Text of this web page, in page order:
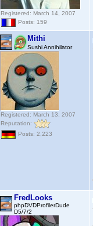
Registered: March 14, 2007
Posts: 159
Mithi
Sushi Annihilator
Registered: March 13, 2007
Reputation:
Posts: 2,223
FredLooks
phpDVDProfilerDude
D5/7/2